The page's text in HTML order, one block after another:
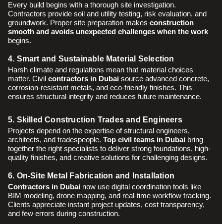
Every build begins with a thorough site investigation.
Contractors provide soil and utility testing, risk evaluation, and
groundwork. Proper site preparation makes construction
smooth and avoids unexpected challenges when the work
begins.
4. Smart and Sustainable Material Selection
Harsh climate and regulations mean that material choices
matter. Civil contractors in Dubai source advanced concrete,
corrosion-resistant metals, and eco-friendly finishes. This
ensures structural integrity and reduces future maintenance.
5. Skilled Construction Trades and Engineers
Projects depend on the expertise of structural engineers,
architects, and tradespeople. Top civil teams in Dubai bring
together the right specialists to deliver strong foundations, high-
quality finishes, and creative solutions for challenging designs.
6. On-Site Metal Fabrication and Installation
Contractors in Dubai now use digital coordination tools like
BIM modeling, drone mapping, and real-time workflow tracking.
Clients appreciate instant project updates, cost transparency,
and few errors during construction.